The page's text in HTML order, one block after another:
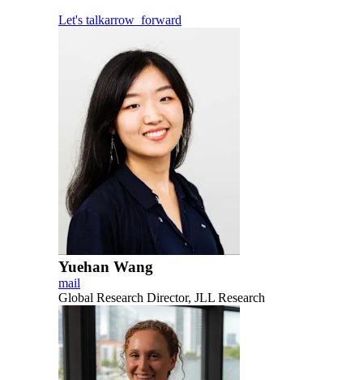
Let's talkarrow_forward
Yuehan Wang
mail
Global Research Director, JLL Research